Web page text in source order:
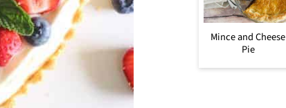
Mince and Cheese
Pie